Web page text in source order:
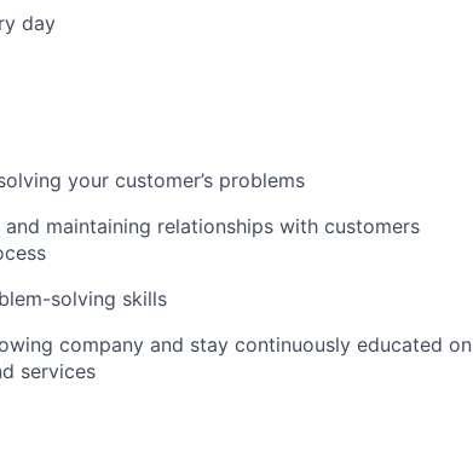
day
your customer’s problems
maintaining relationships with customers
solving skills
company and stay continuously educated on
services